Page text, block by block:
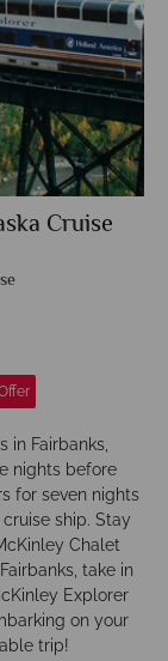
Cruise
in Fairbanks,
nights before
for seven nights
ship. Stay
Chalet
take in
Explorer
on your
trip!